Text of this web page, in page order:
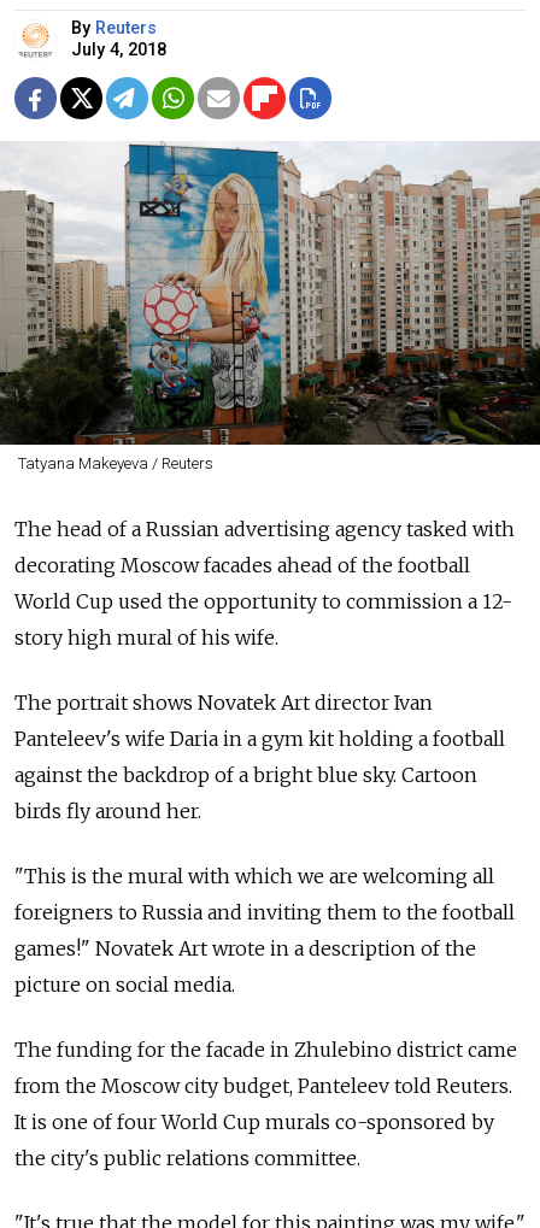
By Reuters
July 4, 2018
Tatyana Makeyeva / Reuters
The head of a Russian advertising agency tasked with
decorating Moscow facades ahead of the football
World Cup used the opportunity to commission a 12-
story high mural of his wife.
The portrait shows Novatek Art director Ivan
Panteleev's wife Daria in a gym kit holding a football
against the backdrop of a bright blue sky. Cartoon
birds fly around her.
"This is the mural with which we are welcoming all
foreigners to Russia and inviting them to the football
games!" Novatek Art wrote in a description of the
picture on social media.
The funding for the facade in Zhulebino district came
from the Moscow city budget, Panteleev told Reuters.
It is one of four World Cup murals co-sponsored by
the city's public relations committee.
"It's true that the model for this painting was my wife,"